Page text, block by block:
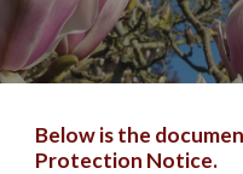
Below is the
Protection Notice.